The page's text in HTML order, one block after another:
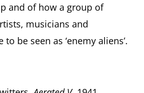
and of how a group of
musicians and
be seen as ‘enemy aliens’.